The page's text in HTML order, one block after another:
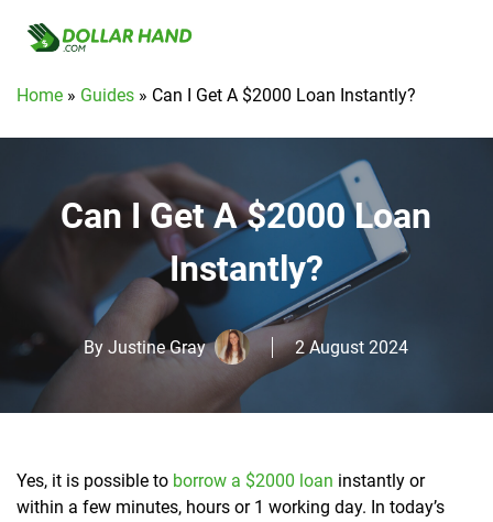
Home » Guides » Can I Get A $2000 Loan Instantly?
Can I Get A $2000 Loan
Instantly?
ByJustine Gray 2 August 2024
Yes, it is possible to borrow a $2000 loan instantly or
within a few minutes, hours or 1 working day. In today’s